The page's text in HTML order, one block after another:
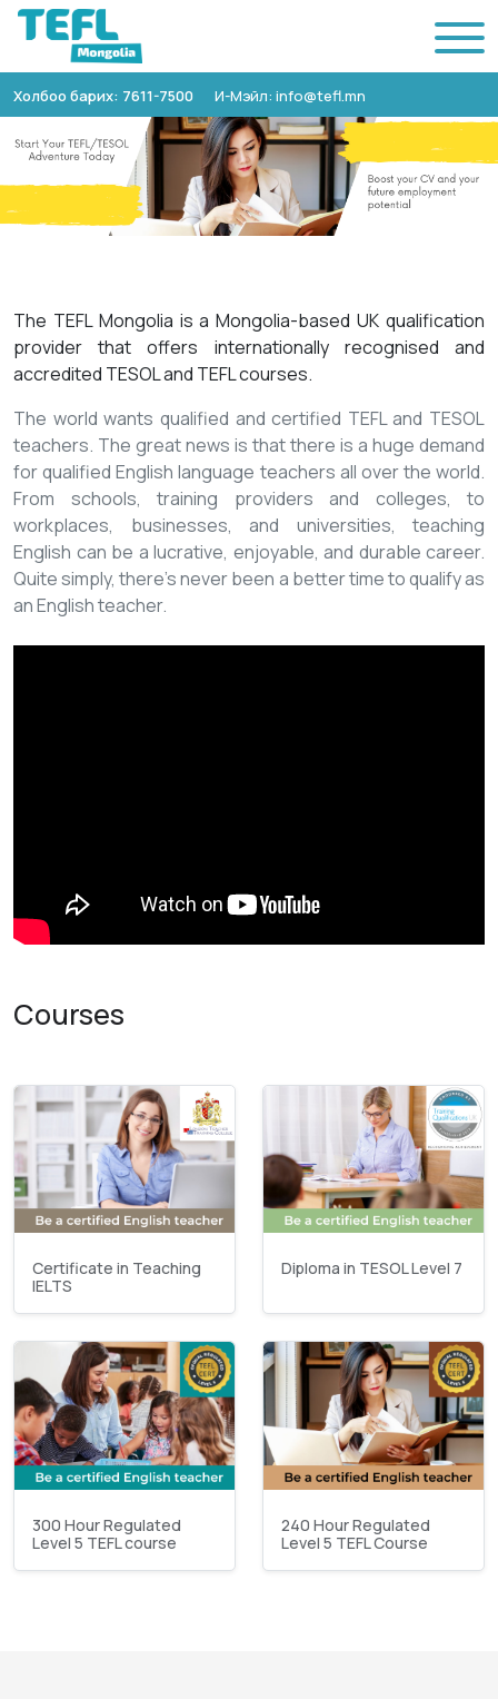
Холбоо барих: 7611-7500 И-Мэйл: info@tefl.mn
The TEFL Mongolia is a Mongolia-based UK qualification
provider that offers internationally recognised and
accredited TESOL and TEFL courses.
The world wants qualified and certified TEFL and TESOL
teachers. The great news is that there is a huge demand
for qualified English language teachers all over the world.
From schools, training providers and colleges, to
workplaces, businesses, and universities, teaching
English can be a lucrative, enjoyable, and durable career.
Quite simply, there’s never been a better time to qualify as
an English teacher.
Courses
Certificate in Teaching
IELTS
Diploma in TESOL Level 7
300 Hour Regulated
Level 5 TEFL course
240 Hour Regulated
Level 5 TEFL Course